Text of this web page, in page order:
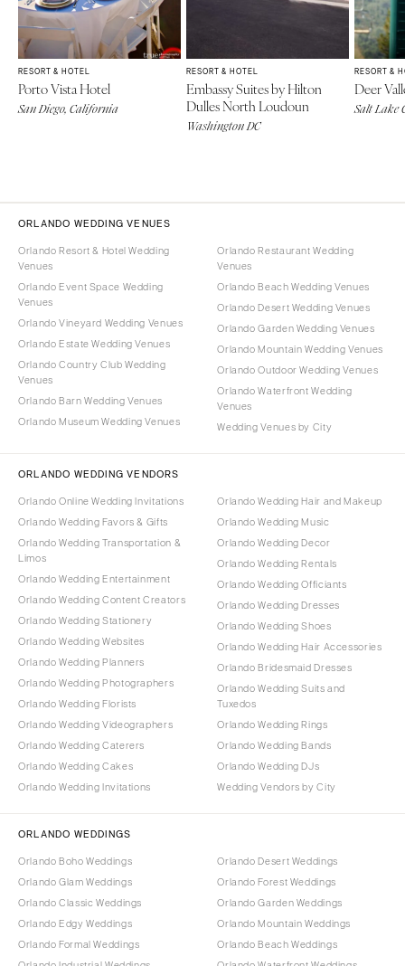
RESORT & HOTEL
Porto Vista Hotel
San Diego, California
RESORT & HOTEL
Embassy Suites by Hilton
Dulles North Loudoun
Washington DC
RESORT &
Deer
Salt Lake
ORLANDO WEDDING VENUES
Orlando Resort & Hotel Wedding
Venues
Orlando Event Space Wedding
Venues
Orlando Vineyard Wedding Venues
Orlando Estate Wedding Venues
Orlando Country Club Wedding
Venues
Orlando Barn Wedding Venues
Orlando Museum Wedding Venues
Orlando Restaurant Wedding
Venues
Orlando Beach Wedding Venues
Orlando Desert Wedding Venues
Orlando Garden Wedding Venues
Orlando Mountain Wedding Venues
Orlando Outdoor Wedding Venues
Orlando Waterfront Wedding
Venues
Wedding Venues by City
ORLANDO WEDDING VENDORS
Orlando Online Wedding Invitations
Orlando Wedding Favors & Gifts
Orlando Wedding Transportation &
Limos
Orlando Wedding Entertainment
Orlando Wedding Content Creators
Orlando Wedding Stationery
Orlando Wedding Websites
Orlando Wedding Planners
Orlando Wedding Photographers
Orlando Wedding Florists
Orlando Wedding Videographers
Orlando Wedding Caterers
Orlando Wedding Cakes
Orlando Wedding Invitations
Orlando Wedding Hair and Makeup
Orlando Wedding Music
Orlando Wedding Decor
Orlando Wedding Rentals
Orlando Wedding Officiants
Orlando Wedding Dresses
Orlando Wedding Shoes
Orlando Wedding Hair Accessories
Orlando Bridesmaid Dresses
Orlando Wedding Suits and
Tuxedos
Orlando Wedding Rings
Orlando Wedding Bands
Orlando Wedding DJs
Wedding Vendors by City
ORLANDO WEDDINGS
Orlando Boho Weddings
Orlando Glam Weddings
Orlando Classic Weddings
Orlando Edgy Weddings
Orlando Formal Weddings
Orlando Desert Weddings
Orlando Forest Weddings
Orlando Garden Weddings
Orlando Mountain Weddings
Orlando Beach Weddings